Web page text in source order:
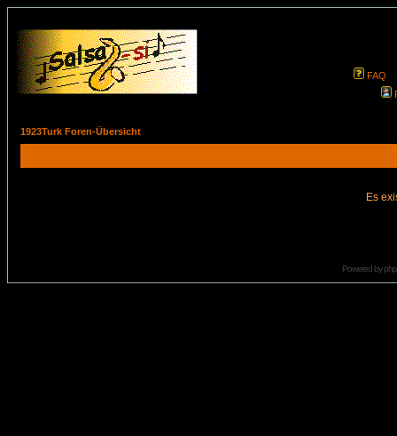
FAQ
1923Turk Foren-Übersicht
Es
Powered by